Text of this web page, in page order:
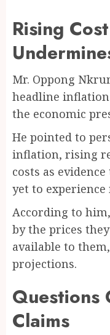
Rising
Mr. Oppong
headline
the economic
He pointed to
inflation, rising
costs as
yet to
According to
by the prices
available to
projections.
Questions
Claims